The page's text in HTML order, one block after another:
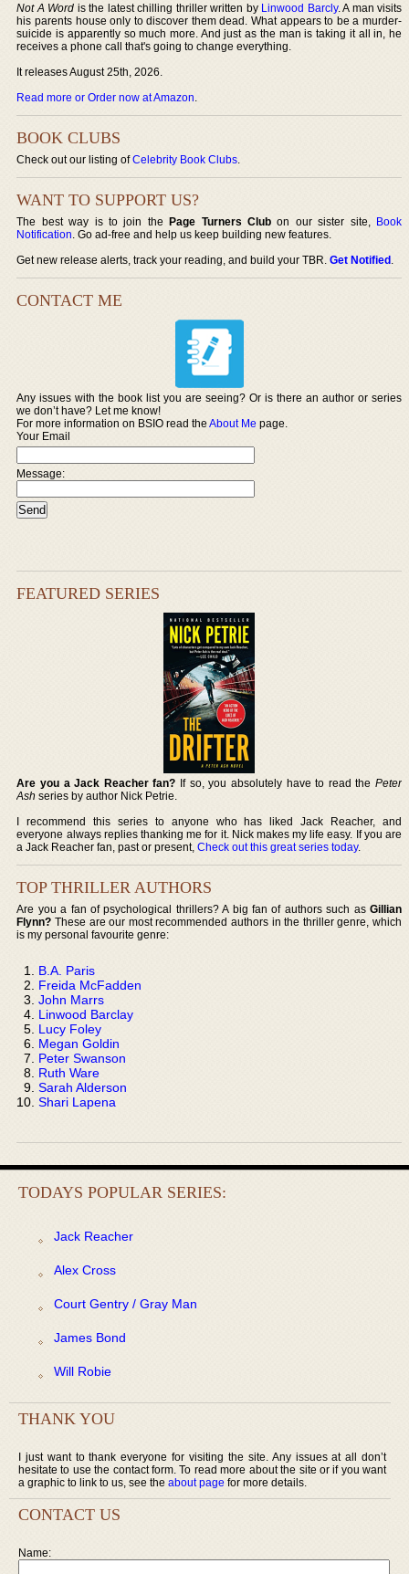
Not A Word is the latest chilling thriller written by Linwood Barcly. A man visits
his parents house only to discover them dead. What appears to be a murder-
suicide is apparently so much more. And just as the man is taking it all in, he
receives a phone call that's going to change everything.
It releases August 25th, 2026.
Read more or Order now at Amazon.
BOOK CLUBS
Check out our listing ofCelebrity Book Clubs.
WANT TO SUPPORT US?
The best way is to join thePage Turners Club on our sister site, Book
Notification. Go ad-free and help us keep building new features.
Get new release alerts, track your reading, and build your TBR.Get Notified.
CONTACT ME
Any issues with the book list you are seeing? Or is there an author or series
we don’t have? Let me know!
For more information on BSIO read theAbout Me page.
Your Email
Message:
FEATURED SERIES
Are you a Jack Reacher fan? If so, you absolutely have to read the Peter
Ash series by author Nick Petrie.
I recommend this series to anyone who has liked Jack Reacher, and
everyone always replies thanking me for it. Nick makes my life easy. If you are
a Jack Reacher fan, past or present,Check out this great series today.
TOP THRILLER AUTHORS
Are you a fan of psychological thrillers? A big fan of authors such as Gillian
Flynn? These are our most recommended authors in the thriller genre, which
is my personal favourite genre:
B.A. Paris
Freida McFadden
John Marrs
Linwood Barclay
Lucy Foley
Megan Goldin
Peter Swanson
Ruth Ware
Sarah Alderson
Shari Lapena
TODAYS POPULAR SERIES:
Jack Reacher
Alex Cross
Court Gentry / Gray Man
James Bond
Will Robie
THANK YOU
I just want to thank everyone for visiting the site. Any issues at all don’t
hesitate to use the contact form. To read more about the site or if you want
a graphic to link to us, see the about page for more details.
CONTACT US
Name: